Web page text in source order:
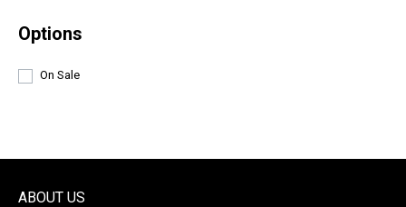
Options
On Sale
ABOUT US